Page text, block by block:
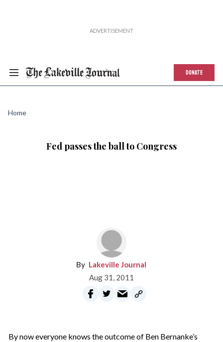
DONATE
Home
Fed passes the ball to Congress
Lakeville Journal
Aug 31, 2011
By now everyone knows the outcome of Ben Bernanke’s